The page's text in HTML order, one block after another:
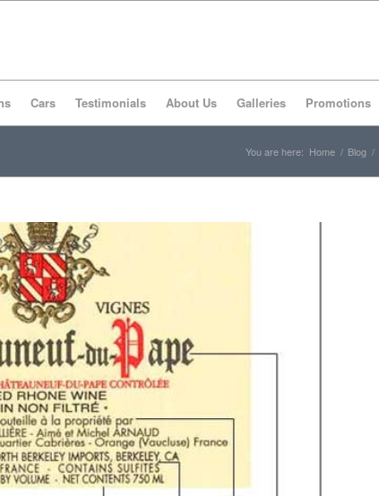
Cars Testimonials About Us Galleries Promotions
You are here: Home / Blog /